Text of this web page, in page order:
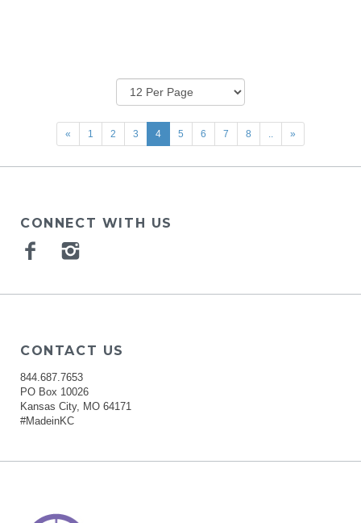
« 1 2 3 4 5 6 7 8 .. »
CONNECT WITH US
Facebook
CONTACT US
844.687.7653
PO Box 10026
Kansas City, MO 64171
#MadeinKC